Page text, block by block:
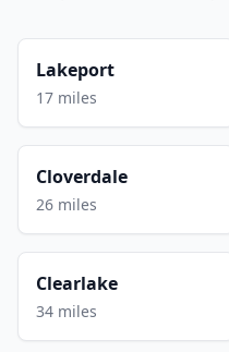
Lakeport
17 miles
Cloverdale
26 miles
Clearlake
34 miles